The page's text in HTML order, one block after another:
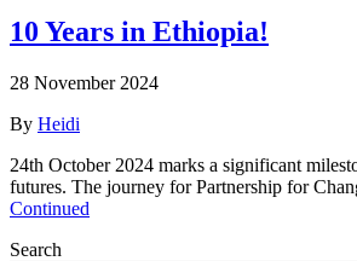
10 Years in Ethiopia!
28 November 2024
By Heidi
24th October 2024 marks a significant
futures. The journey for Partnership for
Continued
Search